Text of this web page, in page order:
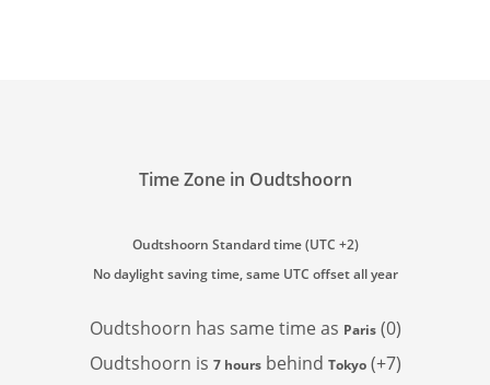
Time Zone in Oudtshoorn
Oudtshoorn Standard time (UTC +2)
No daylight saving time, same UTC offset all year
Oudtshoorn has same time as Paris(0)
Oudtshoorn is 7 hoursbehind Tokyo(+7)